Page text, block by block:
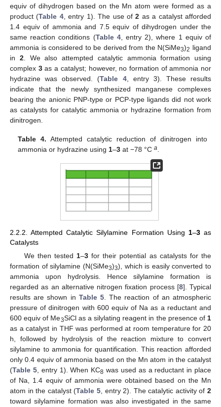
equiv of dihydrogen based on the Mn atom were formed as a
product (Table 4, entry 1). The use of2 as a catalyst afforded
1.4 equiv of ammonia and 7.5 equiv of dihydrogen under the
same reaction conditions (Table 4, entry 2), where 1 equiv of
ammonia is considered to be derived from the N(SiMe3)2 ligand
in 2. We also attempted catalytic ammonia formation using
complex 3as a catalyst; however, no formation of ammonia nor
hydrazine was observed. (Table 4, entry 3). These results
indicate that the newly synthesized manganese complexes
bearing the anionic PNP-type or PCP-type ligands did not work
as catalysts for catalytic ammonia or hydrazine formation from
dinitrogen.
Table 4. Attempted catalytic reduction of dinitrogen into
ammonia or hydrazine using 1–3 at −78 °Ca
2.2.2. Attempted Catalytic Silylamine Formation Using 1–3as
Catalysts
We then tested 1–3 for their potential as catalysts for the
formation of silylamine (N(SiMe3)3), which is easily converted to
ammonia upon hydrolysis. Hence silylamine formation is
regarded as an alternative nitrogen fixation process [8]. Typical
results are shown in Table 5 . The reaction of an atmospheric
pressure of dinitrogen with 600 equiv of Na as a reductant and
600 equiv of Me3SiCl as a silylating reagent in the presence of 1
as a catalyst in THF was performed at room temperature for 20
h, followed by hydrolysis of the reaction mixture to convert
silylamine to ammonia for quantification. This reaction afforded
only 0.4 equiv of ammonia based on the Mn atom in the catalyst
(Table 5, entry 1). When KC8 was used as a reductant in place
of Na, 1.4 equiv of ammonia were obtained based on the Mn
atom in the catalyst (Table 5, entry 2). The catalytic activity of2
toward silylamine formation was also investigated in the same